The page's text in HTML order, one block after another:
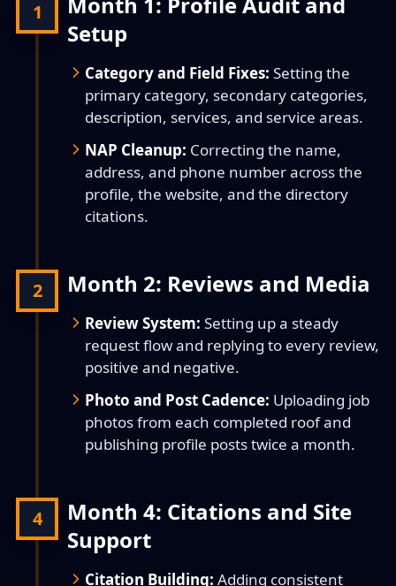
1
Setup
Category and Field Fixes: Setting the
primary category, secondary categories,
description, services, and service areas.
NAP Cleanup: Correcting the name,
address, and phone number across the
profile, the website, and the directory
citations.
2 Month 2: Reviews and Media
Review System: Setting up a steady
request flow and replying to every review,
positive and negative.
Photo and Post Cadence: Uploading job
photos from each completed roof and
publishing profile posts twice a month.
4
Month 4: Citations and Site
Support
Citation Building: Adding consistent